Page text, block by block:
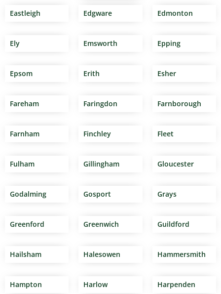
Eastleigh Edgware Edmonton
Ely Emsworth Epping
Epsom Erith Esher
Fareham Faringdon Farnborough
Farnham Finchley Fleet
Fulham Gillingham Gloucester
Godalming Gosport Grays
Greenford Greenwich Guildford
Hailsham Halesowen Hammersmith
Hampton Harlow Harpenden